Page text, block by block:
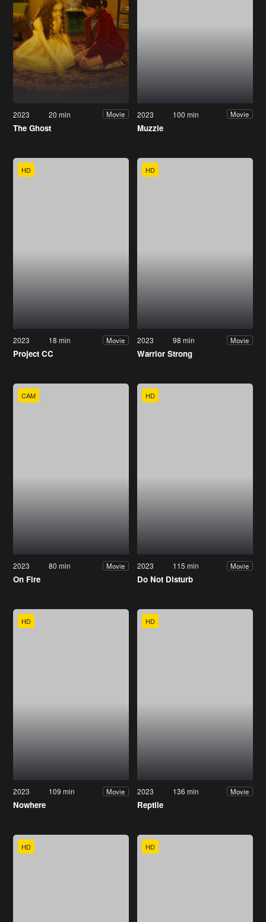
2023 20 min Movie
The Ghost
2023 100 min Movie
Muzzle
HD
2023 18 min Movie
Project CC
HD
2023 98 min Movie
Warrior Strong
CAM
2023 80 min Movie
On Fire
HD
2023 115 min Movie
Do Not Disturb
HD
2023 109 min Movie
Nowhere
HD
2023 136 min Movie
Reptile
HD HD